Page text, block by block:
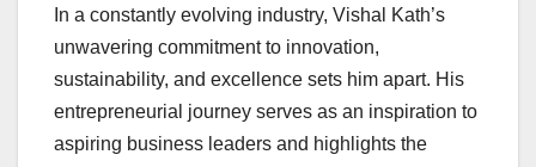
In a constantly evolving industry, Vishal Kath’s
unwavering commitment to innovation,
sustainability, and excellence sets him apart. His
entrepreneurial journey serves as an inspiration to
aspiring business leaders and highlights the